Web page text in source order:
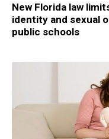
New Florida law
identity and sexual
public schools